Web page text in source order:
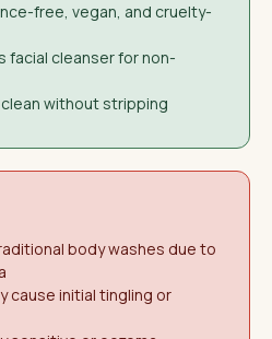
free, vegan, and cruelty-
facial cleanser for non-
without stripping
body washes due to
cause initial tingling or